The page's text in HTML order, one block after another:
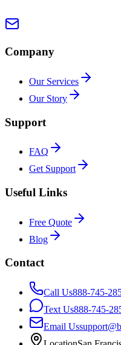
Company
Our Services
Our Story
Support
FAQ
Get Support
Useful Links
Free Quote
Blog
Contact
Call Us888-745-
Text Us888-745-
Email Us